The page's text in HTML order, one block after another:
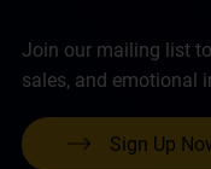
Join our mailing list
sales, and emotional
Sign Up